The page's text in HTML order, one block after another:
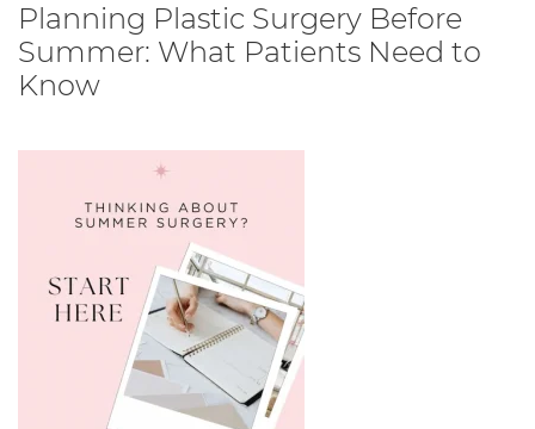
Planning Plastic Surgery Before
Summer: What Patients Need to
Know